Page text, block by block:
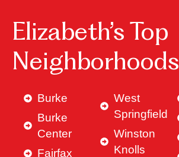
Elizabeth’s Top
Neighborhoods
Burke
Burke
Center
Fairfax
West
Springfield
Winston
Knolls